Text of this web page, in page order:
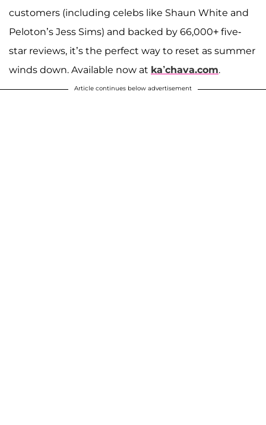
customers (including celebs like Shaun White and
Peloton’s Jess Sims) and backed by 66,000+ five-
star reviews, it’s the perfect way to reset as summer
winds down. Available now at ka’chava.com.
Article continues below advertisement